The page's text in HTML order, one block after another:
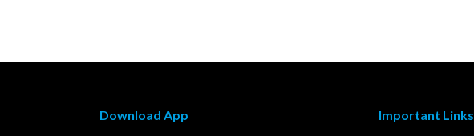
Download App Important Links